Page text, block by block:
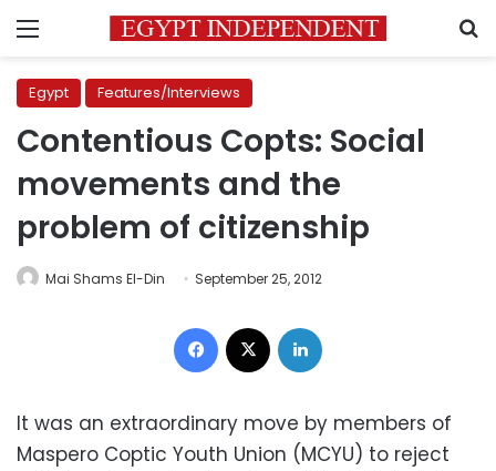
Menu
Egypt Features/Interviews
Contentious Copts: Social
movements and the
problem of citizenship
Mai Shams El-Din September 25, 2012
Facebook
It was an extraordinary move by members of
Maspero Coptic Youth Union (MCYU) to reject